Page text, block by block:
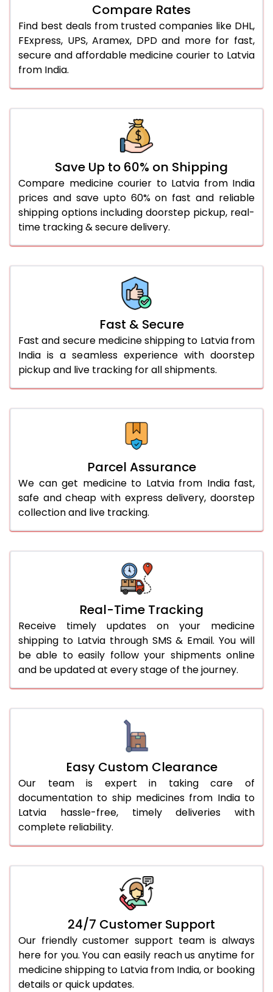
Compare Rates
Find best deals from trusted companies like DHL,
FExpress, UPS, Aramex, DPD and more for fast,
secure and affordable medicine courier to Latvia
from India.
Save Up to 60% on Shipping
Compare medicine courier to Latvia from India
prices and save upto 60% on fast and reliable
shipping options including doorstep pickup, real-
time tracking & secure delivery.
Fast & Secure
Fast and secure medicine shipping to Latvia from
India is a seamless experience with doorstep
pickup and live tracking for all shipments.
Parcel Assurance
We can get medicine to Latvia from India fast,
safe and cheap with express delivery, doorstep
collection and live tracking.
Real-Time Tracking
Receive timely updates on your medicine
shipping to Latvia through SMS & Email. You will
be able to easily follow your shipments online
and be updated at every stage of the journey.
Easy Custom Clearance
Our team is expert in taking care of
documentation to ship medicines from India to
Latvia hassle-free, timely deliveries with
complete reliability.
24/7 Customer Support
Our friendly customer support team is always
here for you. You can easily reach us anytime for
medicine shipping to Latvia from India, or booking
details or quick updates.